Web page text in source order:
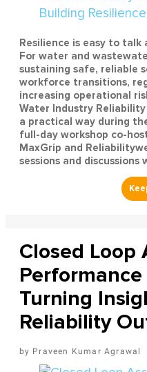
Resilience is easy to
For water and
sustaining safe, reliable
workforce transitions,
increasing operational
Water Industry
a practical way during
full-day workshop co-
MaxGrip and
sessions and
Closed Loop
Turning
Reliability
Praveen Kumar Agrawal